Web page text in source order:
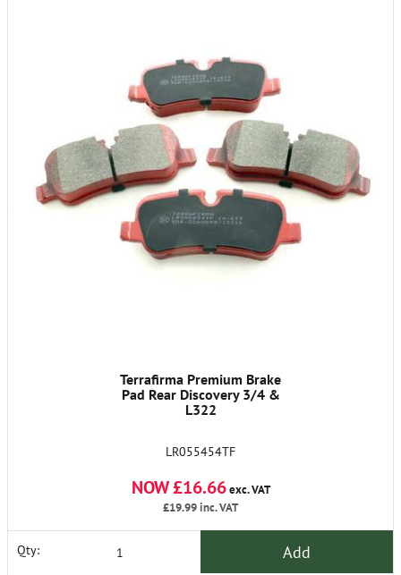
Terrafirma Premium Brake
Pad Rear Discovery 3/4 &
L322
LR055454TF
NOW £16.66exc. VAT
£19.99inc. VAT
Qty: Add